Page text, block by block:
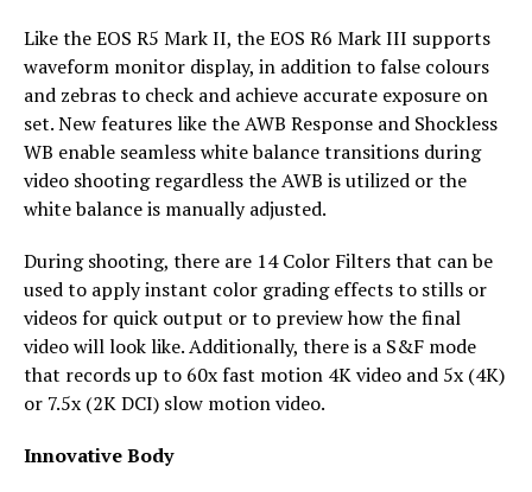
Like the EOS R5 Mark II, the EOS R6 Mark III supports
waveform monitor display, in addition to false colours
and zebras to check and achieve accurate exposure on
set. New features like the AWB Response and Shockless
WB enable seamless white balance transitions during
video shooting regardless the AWB is utilized or the
white balance is manually adjusted.
During shooting, there are 14 Color Filters that can be
used to apply instant color grading effects to stills or
videos for quick output or to preview how the final
video will look like. Additionally, there is a S&F mode
that records up to 60x fast motion 4K video and 5x (4K)
or 7.5x (2K DCI) slow motion video.
Innovative Body